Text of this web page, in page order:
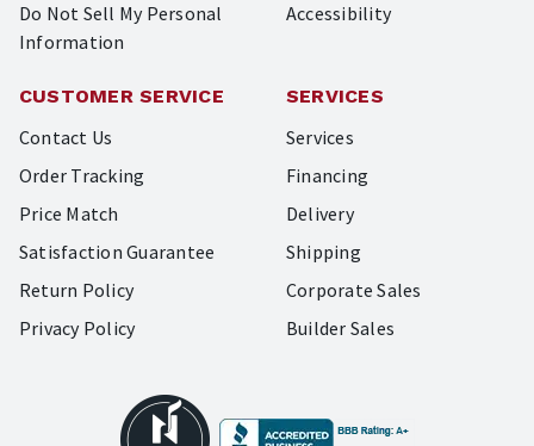
Do Not Sell My Personal
Information
Accessibility
CUSTOMER SERVICE
Contact Us
Order Tracking
Price Match
Satisfaction Guarantee
Return Policy
Privacy Policy
SERVICES
Services
Financing
Delivery
Shipping
Corporate Sales
Builder Sales